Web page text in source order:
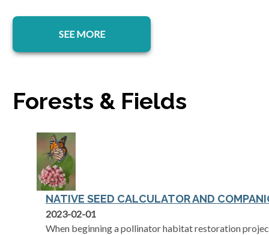
SEE MORE
Forests & Fields
NATIVE SEED CALCULATOR AND
2023-02-01
When beginning a pollinator habitat restoration